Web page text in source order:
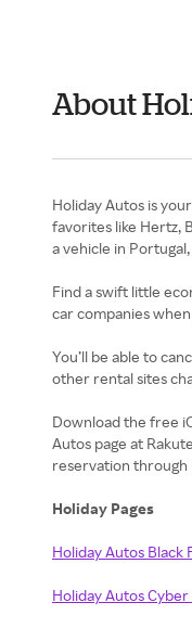
About
Holiday Autos is
favorites like Hertz,
a vehicle in
Find a swift little
car companies
You’ll be able to
other rental sites
Download the free
Autos page at
reservation through
Holiday Pages
Holiday Autos Black
Holiday Autos